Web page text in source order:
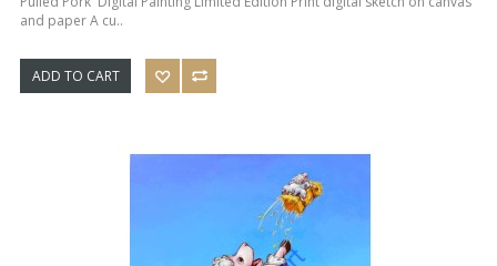
and paper A cu..
ADD TO CART